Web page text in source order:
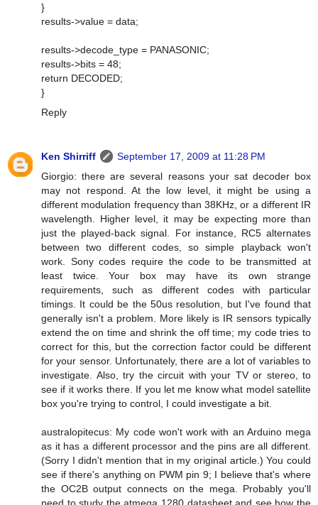
}
results->value = data;
results->decode_type = PANASONIC;
results->bits = 48;
return DECODED;
}
Reply
Ken Shirriff
September 17, 2009 at 11:28 PM
Giorgio: there are several reasons your sat decoder box
may not respond. At the low level, it might be using a
different modulation frequency than 38KHz, or a different IR
wavelength. Higher level, it may be expecting more than
just the played-back signal. For instance, RC5 alternates
between two different codes, so simple playback won't
work. Sony codes require the code to be transmitted at
least twice. Your box may have its own strange
requirements, such as different codes with particular
timings. It could be the 50us resolution, but I've found that
generally isn't a problem. More likely is IR sensors typically
extend the on time and shrink the off time; my code tries to
correct for this, but the correction factor could be different
for your sensor. Unfortunately, there are a lot of variables to
investigate. Also, try the circuit with your TV or stereo, to
see if it works there. If you let me know what model satellite
box you're trying to control, I could investigate a bit.
australopitecus: My code won't work with an Arduino mega
as it has a different processor and the pins are all different.
(Sorry I didn't mention that in my original article.) You could
see if there's anything on PWM pin 9; I believe that's where
the OC2B output connects on the mega. Probably you'll